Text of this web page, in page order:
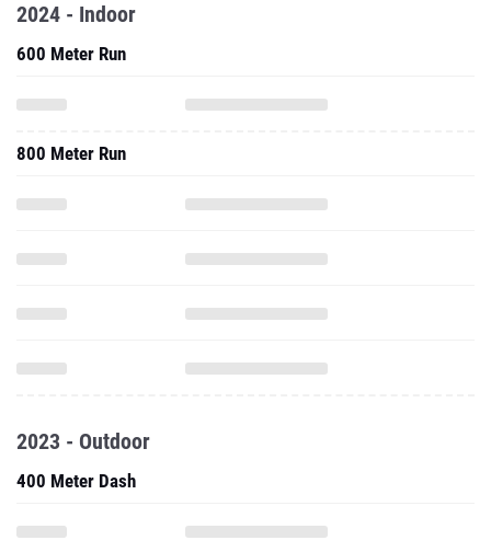
2024 - Indoor
600 Meter Run
800 Meter Run
2023 - Outdoor
400 Meter Dash